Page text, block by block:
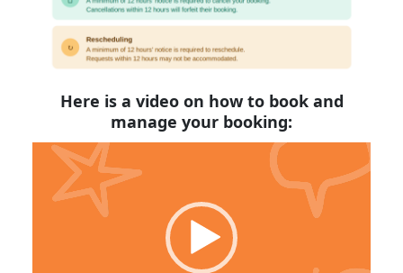
Here is a video on how to book and
manage your booking:
Video
Player